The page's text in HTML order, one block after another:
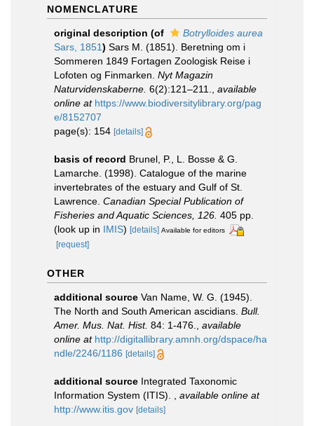
NOMENCLATURE
original description (of
Botrylloides aurea
Sars, 1851) Sars M. (1851). Beretning om i
Sommeren 1849 Fortagen Zoologisk Reise i
Lofoten og Finmarken. Nyt Magazin
Naturvidenskaberne. 6(2):121–211.
available
online at https://www.biodiversitylibrary.org/pag
e/8152707
page(s): 154 [details]
basis of record Brunel, P., L. Bosse & G.
Lamarche. (1998). Catalogue of the marine
invertebrates of the estuary and Gulf of St.
Lawrence. Canadian Special Publication of
Fisheries and Aquatic Sciences, 126. 405 pp.
(look up in IMIS) [details] Available for editors
[request]
OTHER
additional source Van Name, W. G. (1945).
The North and South American ascidians. Bull.
Amer. Mus. Nat. Hist. 84: 1-476.
available
online at http://digitallibrary.amnh.org/dspace/ha
ndle/2246/1186 [details]
additional source Integrated Taxonomic
Information System (ITIS).
available online at
http://www.itis.gov [details]